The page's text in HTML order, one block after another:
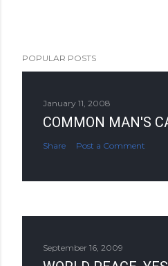
POPULAR POSTS
January 11, 2008
COMMON MAN'S
Share Post a Comment
September 16, 2009